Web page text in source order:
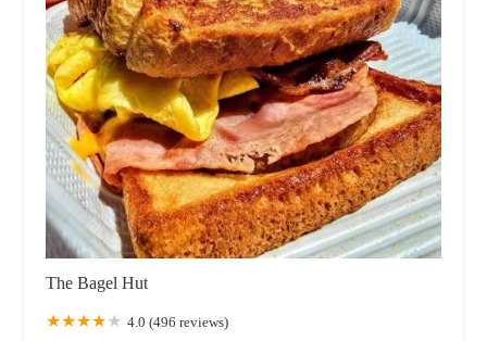
The Bagel Hut
4.0 (496 reviews)